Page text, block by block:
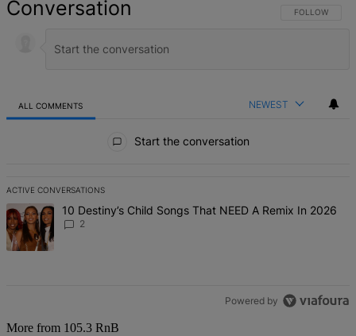
Conversation FOLLOW THIS
FOLLOW
ALL COMMENTS NEWEST
Start the conversation
ACTIVE CONVERSATIONS
The following is a list of the most commented articles in the last 7
A trending article titled "10 Destiny’s Child Songs That NEED A
10 Destiny’s Child Songs That NEED A Remix In 2026
2
Powered by
More from 105.3 RnB